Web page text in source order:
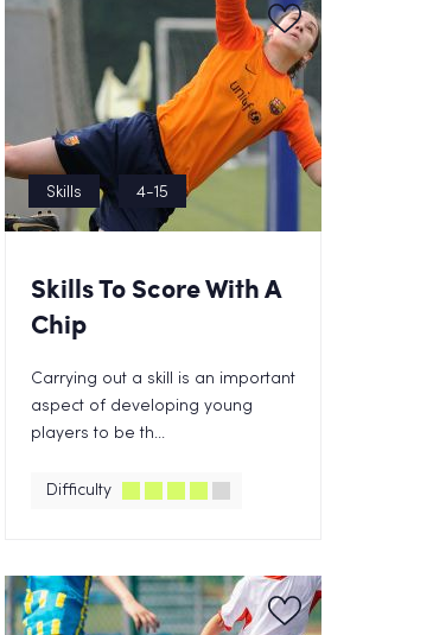
Skills 4-15
Skills To Score With A
Chip
Carrying out a skill is an important
aspect of developing young
players to be th...
Difficulty